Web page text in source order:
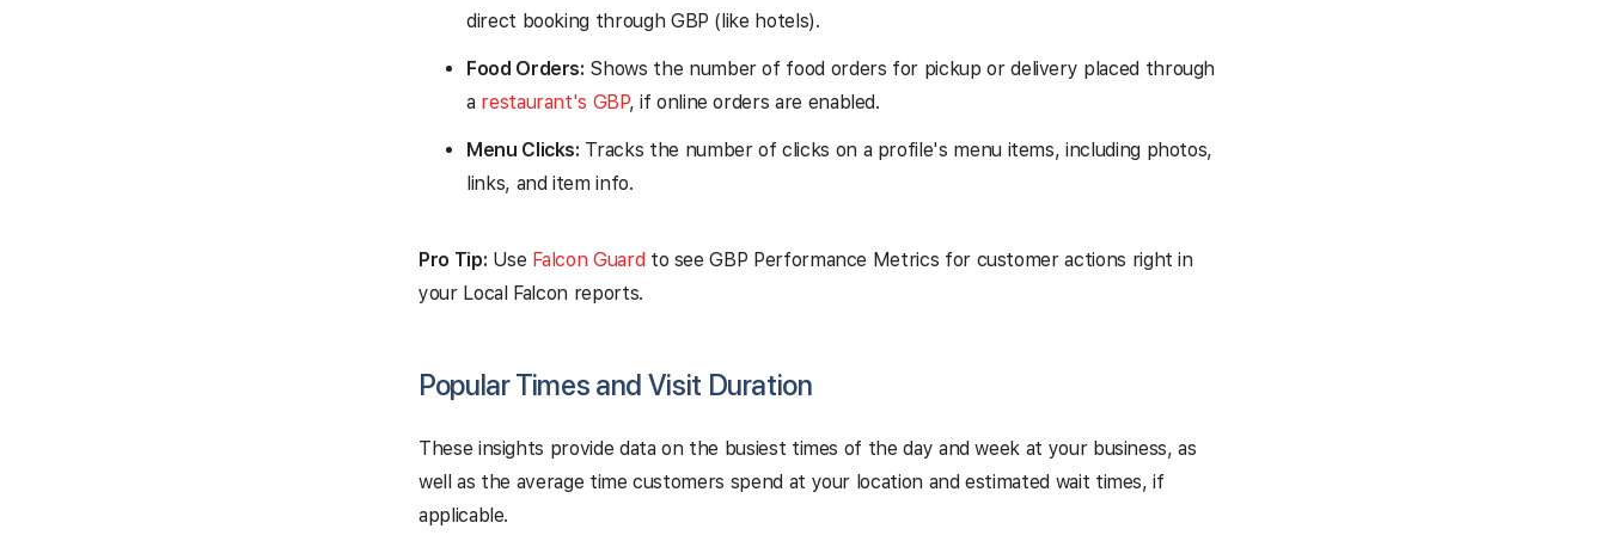
direct booking through GBP (like hotels).
Food Orders: Shows the number of food orders for pickup or delivery placed through
a restaurant's GBP, if online orders are enabled.
Menu Clicks: Tracks the number of clicks on a profile's menu items, including photos,
links, and item info.
Pro Tip: Use Falcon Guard to see GBP Performance Metrics for customer actions right in
your Local Falcon reports.
Popular Times and Visit Duration
These insights provide data on the busiest times of the day and week at your business, as
well as the average time customers spend at your location and estimated wait times, if
applicable.